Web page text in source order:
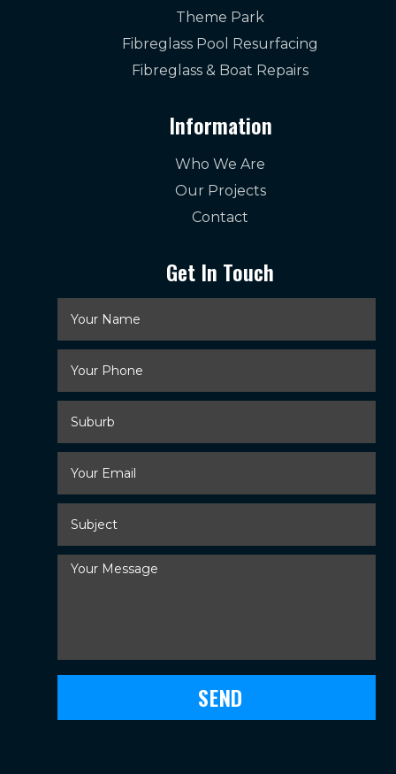
Theme Park
Fibreglass Pool Resurfacing
Fibreglass & Boat Repairs
Information
Who We Are
Our Projects
Contact
Get In Touch
Name
*
Phone *
Email *
Your